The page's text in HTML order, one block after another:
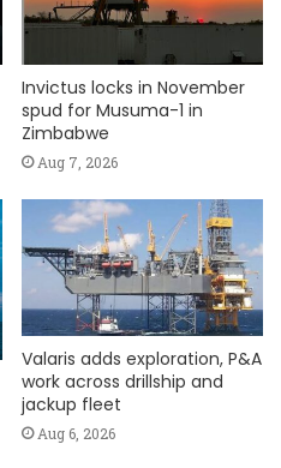
Invictus locks in November
spud for Musuma-1 in
Zimbabwe
Aug 7, 2026
Valaris adds exploration, P&A
work across drillship and
jackup fleet
Aug 6, 2026